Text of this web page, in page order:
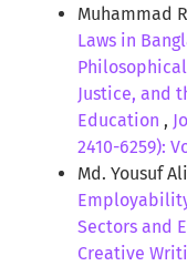
Muhammad
Laws in
Justice, and
Education ,
2410-6259):
Md. Yousuf
Sectors and
Creative